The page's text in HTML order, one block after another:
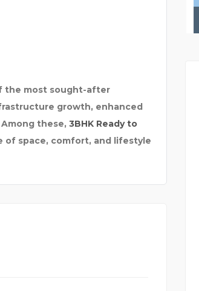
the most sought-after
growth, enhanced
these, 3BHK Ready to
of space, comfort, and lifestyle